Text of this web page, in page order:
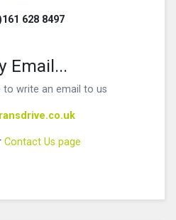
628 8497
Email...
to write an email to us
Contact Us page